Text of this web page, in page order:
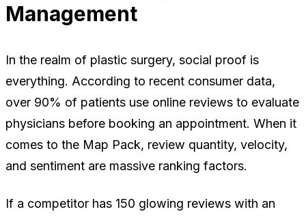
Management
In the realm of plastic surgery, social proof is
everything. According to recent consumer data,
over 90% of patients use online reviews to evaluate
physicians before booking an appointment. When it
comes to the Map Pack, review quantity, velocity,
and sentiment are massive ranking factors.
If a competitor has 150 glowing reviews with an